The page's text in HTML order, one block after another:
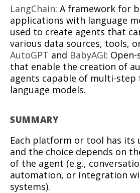
LangChain: A framework for
applications with language
used to create agents that
various data sources, tools,
AutoGPT and BabyAGI:
that enable the creation of
agents capable of multi-step
language models.
SUMMARY
Each platform or tool has its
and the choice depends on
of the agent (e.g.,
automation, or integration
systems).